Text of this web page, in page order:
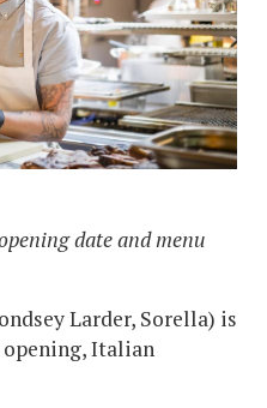
date and menu
Larder, Sorella) is
Italian